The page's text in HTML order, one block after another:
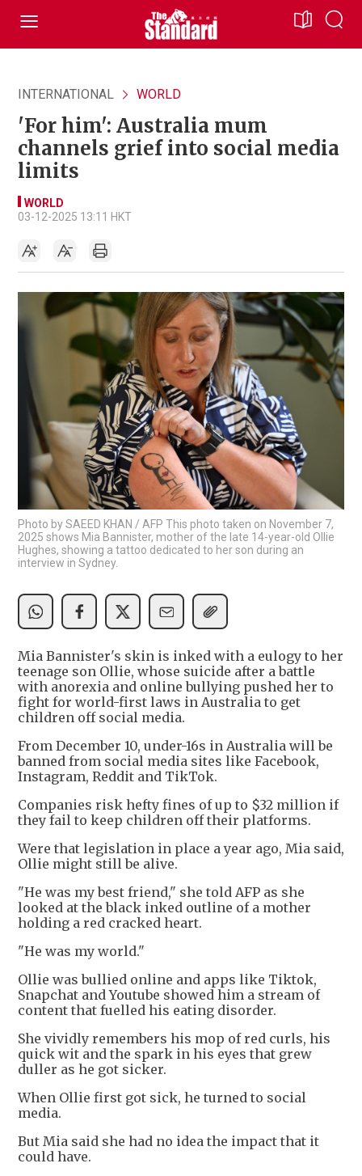
INTERNATIONAL WORLD
'For him': Australia mum
channels grief into social media
limits
WORLD
03-12-2025 13:11 HKT
Photo by SAEED KHAN / AFP This photo taken on November 7,
2025 shows Mia Bannister, mother of the late 14-year-old Ollie
Hughes, showing a tattoo dedicated to her son during an
interview in Sydney.
Mia Bannister's skin is inked with a eulogy to her
teenage son Ollie, whose suicide after a battle
with anorexia and online bullying pushed her to
fight for world-first laws in Australia to get
children off social media.
From December 10, under-16s in Australia will be
banned from social media sites like Facebook,
Instagram, Reddit and TikTok.
Companies risk hefty fines of up to $32 million if
they fail to keep children off their platforms.
Were that legislation in place a year ago, Mia said,
Ollie might still be alive.
"He was my best friend," she told AFP as she
looked at the black inked outline of a mother
holding a red cracked heart.
"He was my world."
Ollie was bullied online and apps like Tiktok,
Snapchat and Youtube showed him a stream of
content that fuelled his eating disorder.
She vividly remembers his mop of red curls, his
quick wit and the spark in his eyes that grew
duller as he got sicker.
When Ollie first got sick, he turned to social
media.
But Mia said she had no idea the impact that it
could have.